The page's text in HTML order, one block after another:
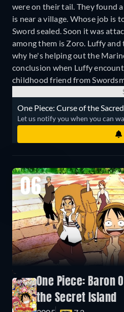
were on their tail. They found
is near a village. Whose job is
Sword sealed. Soon it was
among them is Zoro. Luffy
why he's helping out the
conclusion when Luffy
childhood friend from
One Piece: Curse of the
Let us notify you when you can
06
One Piece: Baron
the Secret Island